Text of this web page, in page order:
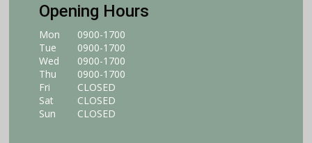
Opening Hours
Mon
Tue
Wed
Thu
Fri
Sat
Sun
0900-1700
0900-1700
0900-1700
0900-1700
CLOSED
CLOSED
CLOSED